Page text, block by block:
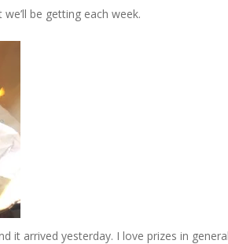
be getting each week.
it arrived yesterday. I love prizes in